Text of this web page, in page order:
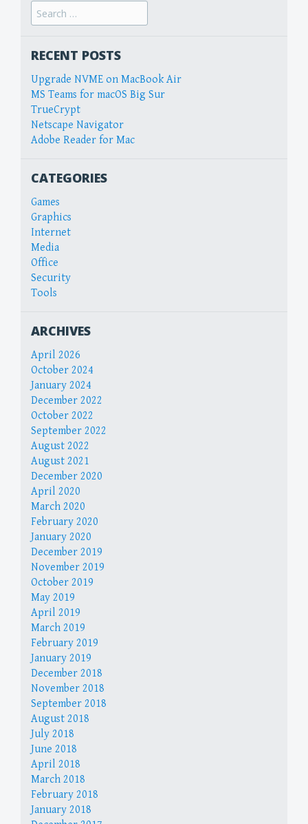
Search
for:
RECENT POSTS
Upgrade NVME on MacBook Air
MS Teams for macOS Big Sur
TrueCrypt
Netscape Navigator
Adobe Reader for Mac
CATEGORIES
Games
Graphics
Internet
Media
Office
Security
Tools
ARCHIVES
April 2026
October 2024
January 2024
December 2022
October 2022
September 2022
August 2022
August 2021
December 2020
April 2020
March 2020
February 2020
January 2020
December 2019
November 2019
October 2019
May 2019
April 2019
March 2019
February 2019
January 2019
December 2018
November 2018
September 2018
August 2018
July 2018
June 2018
April 2018
March 2018
February 2018
January 2018